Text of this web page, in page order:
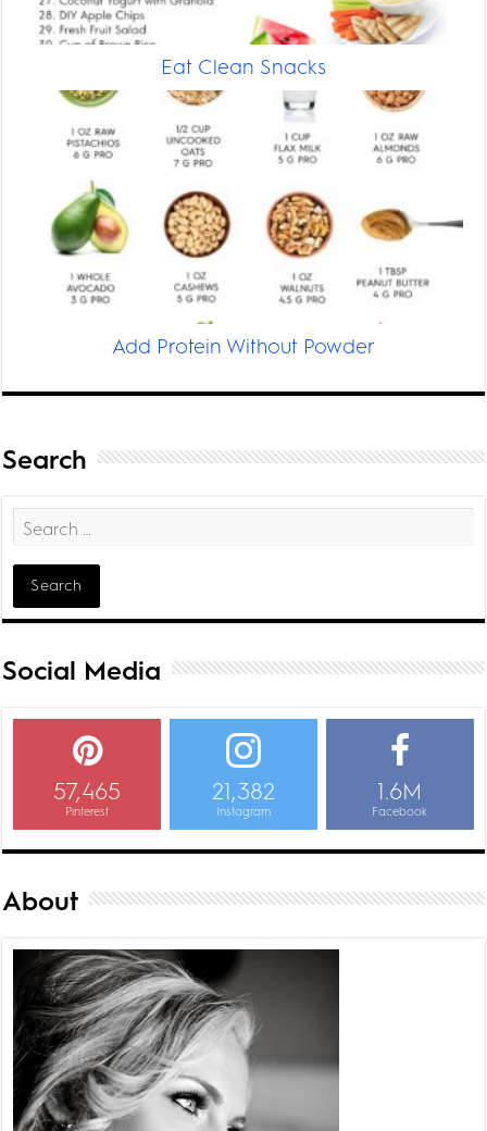
Eat Clean Snacks
Add Protein Without Powder
Search
Social Media
57,465
Pinterest
21,382
Instagram
1.6M
Facebook
About